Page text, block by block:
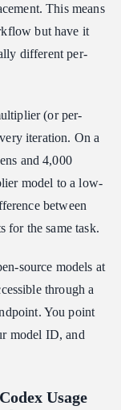
This means
but have it
different per-
(or per-
iteration. On a
and 4,000
model to a low-
between
for the same task.
source models at
through a
You point
model ID, and
Usage